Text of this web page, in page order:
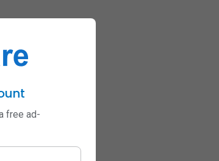
free ad-